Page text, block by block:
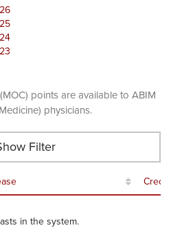
points are available to ABIM
physicians.
Filter
in the system.